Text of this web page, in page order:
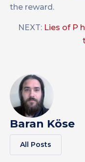
the reward.
NEXT: Lies of P
Baran Köse
All Posts